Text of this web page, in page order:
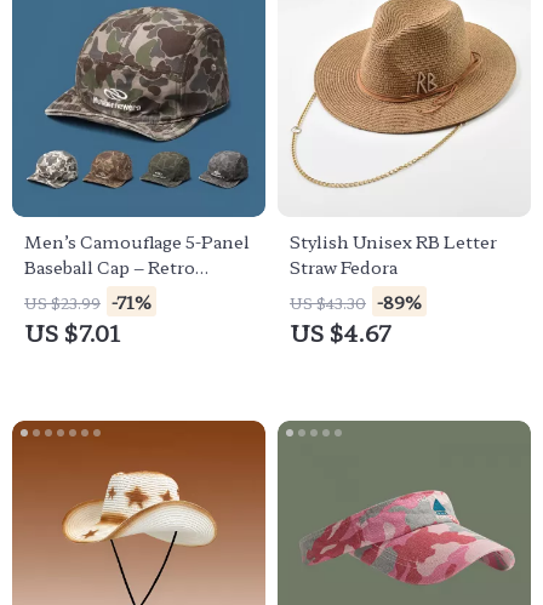
Men’s Camouflage 5-Panel
Baseball Cap – Retro
Casual Outdoor Hat
US $23.99 -71%
US $7.01
Stylish Unisex RB Letter
Straw Fedora
US $43.30 -89%
US $4.67